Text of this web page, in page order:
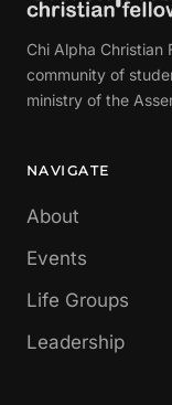
Chi Alpha Christian
community of
ministry of the
NAVIGATE
About
Events
Life Groups
Leadership